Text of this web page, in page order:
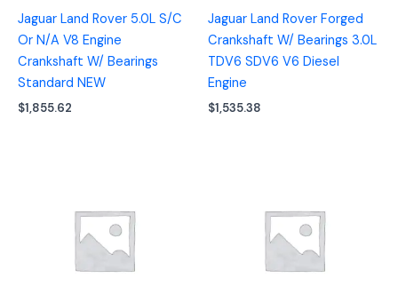
Jaguar Land Rover 5.0L S/C
Or N/A V8 Engine
Crankshaft W/ Bearings
Standard NEW
$1,855.62
Jaguar Land Rover Forged
Crankshaft W/ Bearings 3.0L
TDV6 SDV6 V6 Diesel
Engine
$1,535.38